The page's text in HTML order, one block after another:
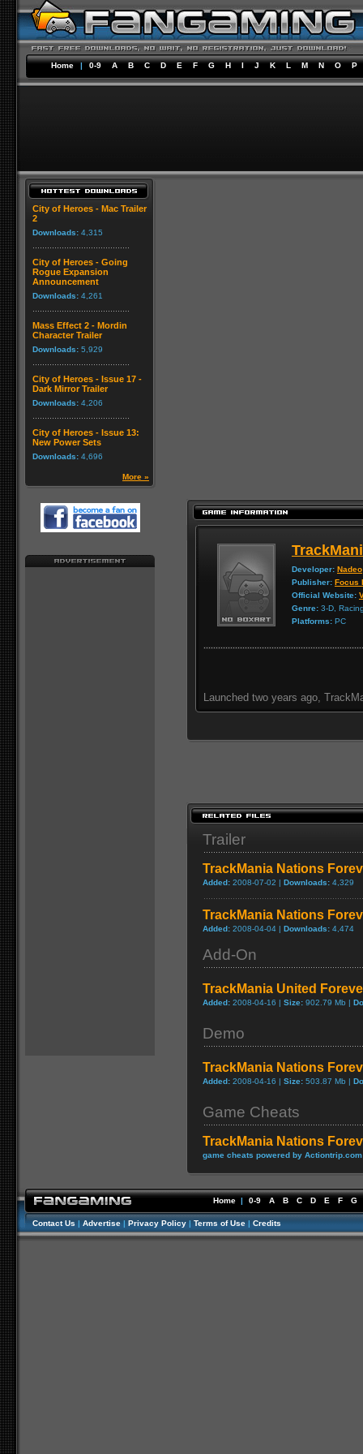
Home | 0-9 A B C D E F G H I J K L M N O P
City of Heroes - Mac Trailer
2
Downloads: 4,315
City of Heroes - Going
Rogue Expansion
Announcement
Downloads: 4,261
Mass Effect 2 - Mordin
Character Trailer
Downloads: 5,929
City of Heroes - Issue 17 -
Dark Mirror Trailer
Downloads: 4,206
City of Heroes - Issue 13:
New Power Sets
Downloads: 4,696
More »
Developer: Nadeo
Publisher: Focus
Official Website:
Genre: 3-D,
Platforms: PC
Launched two years ago,
Trailer
TrackMania Nations
Added: 2008-07-02 | Downloads: 4,329
TrackMania Nations
Added: 2008-04-04 | Downloads: 4,474
Add-On
TrackMania United
Added: 2008-04-16 | Size: 902.79 Mb |
Demo
TrackMania Nations
Added: 2008-04-16 | Size: 503.87 Mb |
Game Cheats
TrackMania Nations
game cheats powered by Actiontrip.com
Home | 0-9 A B C D E F G
Contact Us | Advertise | Privacy Policy | Terms of Use | Credits